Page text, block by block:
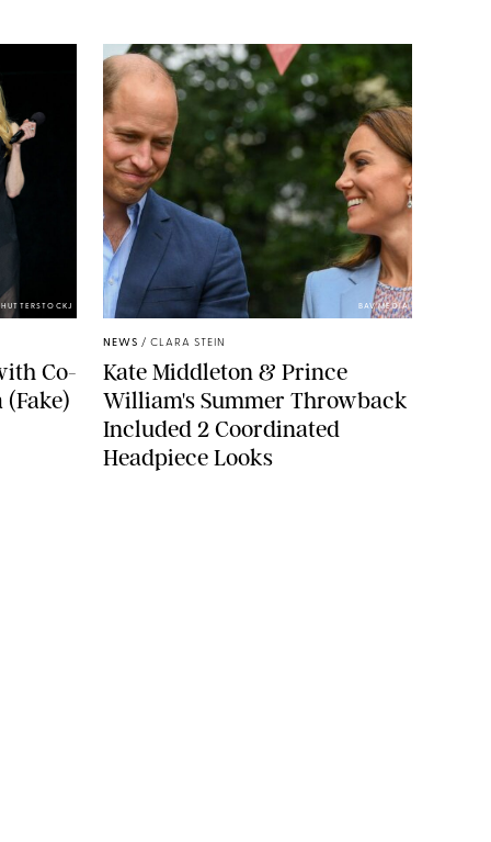
Co-
BAV MEDIA
NEWS / CLARA STEIN
Kate Middleton & Prince
William's Summer Throwback
Included 2 Coordinated
Headpiece Looks